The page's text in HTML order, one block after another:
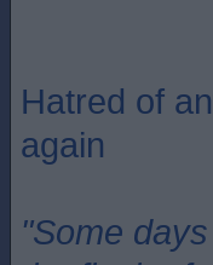
Hatred of
again
"Some